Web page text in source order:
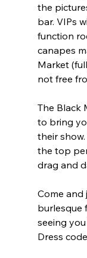
the
bar. VIPs
function
canapes
Market
not free
The Black
to bring
their
the top
drag and
Come and
burlesque
seeing
Dress